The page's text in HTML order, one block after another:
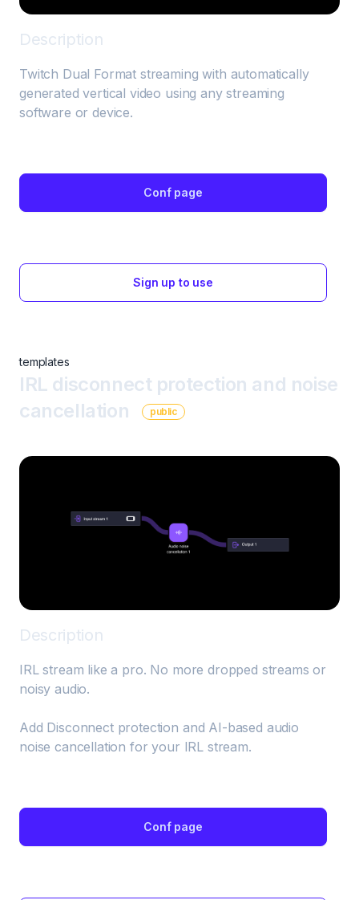
Description
Twitch Dual Format streaming with automatically
generated vertical video using any streaming
software or device.
Conf page
Sign up to use
templates
IRL disconnect protection and noise
cancellation
public
Description
IRL stream like a pro. No more dropped streams or
noisy audio.
Add Disconnect protection and AI-based audio
noise cancellation for your IRL stream.
Conf page